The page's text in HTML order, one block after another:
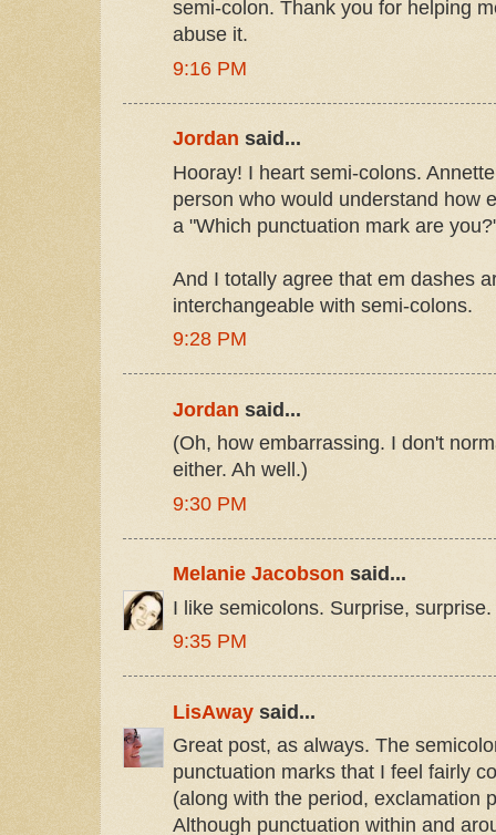
semi-colon. Thank you for helping
abuse it.
9:16 PM
Jordan said...
Hooray! I heart semi-colons.
person who would understand how
a "Which punctuation mark are
And I totally agree that em dashes
interchangeable with semi-colons.
9:28 PM
Jordan said...
(Oh, how embarrassing. I don't
either. Ah well.)
9:30 PM
Melanie Jacobson said...
I like semicolons. Surprise, surprise.
9:35 PM
LisAway said...
Great post, as always. The
punctuation marks that I feel fairly
(along with the period, exclamation
Although punctuation within and